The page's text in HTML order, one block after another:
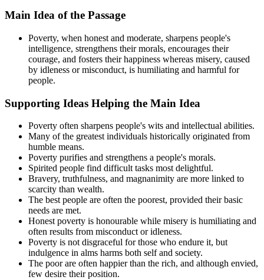
Main Idea of the Passage
Poverty, when honest and moderate, sharpens people's
intelligence, strengthens their morals, encourages their
courage, and fosters their happiness whereas misery, caused
by idleness or misconduct, is humiliating and harmful for
people.
Supporting Ideas Helping the Main Idea
Poverty often sharpens people's wits and intellectual abilities.
Many of the greatest individuals historically originated from
humble means.
Poverty purifies and strengthens a people's morals.
Spirited people find difficult tasks most delightful.
Bravery, truthfulness, and magnanimity are more linked to
scarcity than wealth.
The best people are often the poorest, provided their basic
needs are met.
Honest poverty is honourable while misery is humiliating and
often results from misconduct or idleness.
Poverty is not disgraceful for those who endure it, but
indulgence in alms harms both self and society.
The poor are often happier than the rich, and although envied,
few desire their position.